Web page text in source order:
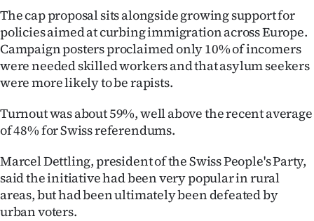
The cap proposal sits alongside growing support for
policies aimed at curbing immigration across Europe.
Campaign posters proclaimed only 10% of incomers
were needed skilled workers and that asylum seekers
were more likely to be rapists.
Turnout was about 59%, well above the recent average
of 48% for Swiss referendums.
Marcel Dettling, president of the Swiss People's Party,
said the initiative had been very popular in rural
areas, but had been ultimately been defeated by
urban voters.